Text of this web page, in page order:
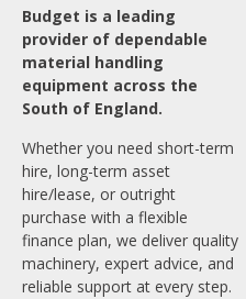
Budget is a leading
provider of dependable
material handling
equipment across the
South of England.
Whether you need short-term
hire, long-term asset
hire/lease, or outright
purchase with a flexible
finance plan, we deliver quality
machinery, expert advice, and
reliable support at every step.